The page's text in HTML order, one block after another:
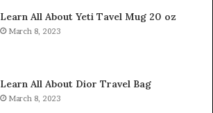
Learn All About Yeti Tavel Mug 20 oz
March 8, 2023
Learn All About Dior Travel Bag
March 8, 2023